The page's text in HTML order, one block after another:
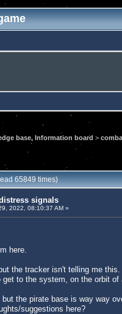
base, Information board >
65849 times)
signals
2022, 08:10:37 AM »
here.
the tracker isn't telling me
to the system, on the orbit
the pirate base is way way
suggestions here?